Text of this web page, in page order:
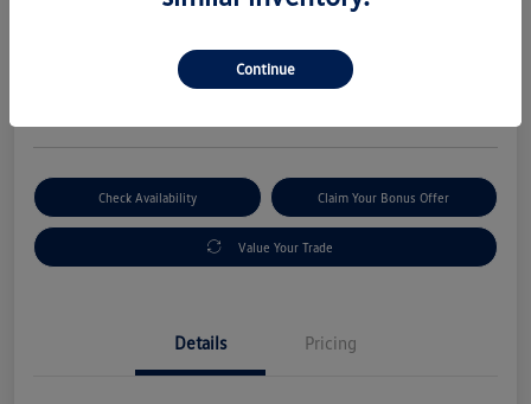
Get Out-The-Door Price
Check Availability Claim Your Bonus Offer
Value Your Trade
Details Pricing
Continue